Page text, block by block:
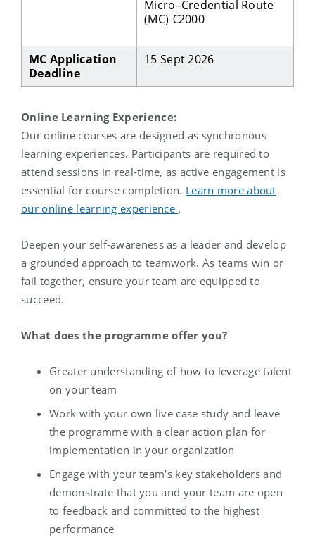
Micro–Credential Route
(MC) €2000
MC Application
Deadline
15 Sept 2026
Online Learning Experience:
Our online courses are designed as synchronous
learning experiences. Participants are required to
attend sessions in real-time, as active engagement is
essential for course completion. Learn more about
our online learning experience .
Deepen your self-awareness as a leader and develop
a grounded approach to teamwork. As teams win or
fail together, ensure your team are equipped to
succeed.
What does the programme offer you?
Greater understanding of how to leverage talent
on your team
Work with your own live case study and leave
the programme with a clear action plan for
implementation in your organization
Engage with your team’s key stakeholders and
demonstrate that you and your team are open
to feedback and committed to the highest
performance